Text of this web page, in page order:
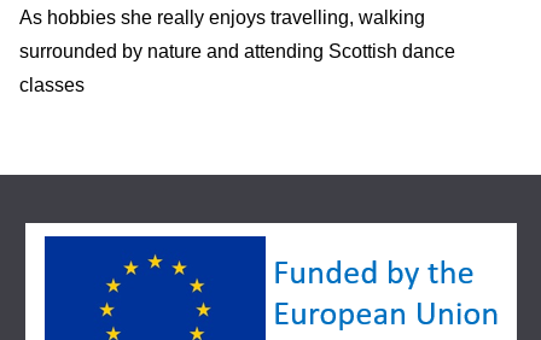
As hobbies she really enjoys travelling, walking
surrounded by nature and attending Scottish dance
classes